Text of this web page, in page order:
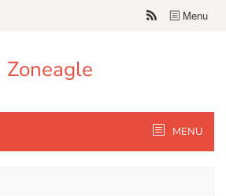
Menu
Zoneagle
MENU